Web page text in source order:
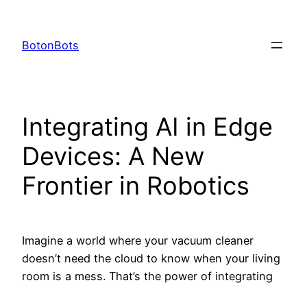
content
BotonBots
Integrating AI in Edge
Devices: A New
Frontier in Robotics
Imagine a world where your vacuum cleaner
doesn’t need the cloud to know when your living
room is a mess. That’s the power of integrating